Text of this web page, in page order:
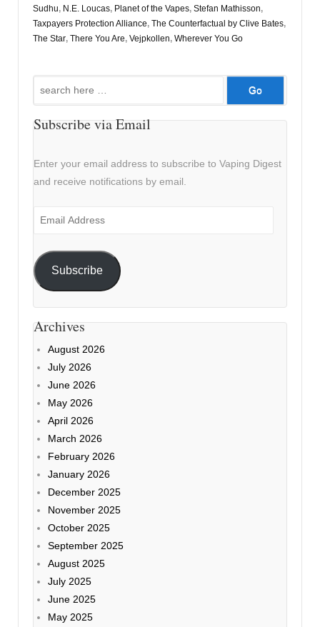
Sudhu, N.E. Loucas, Planet of the Vapes, Stefan Mathisson,
Taxpayers Protection Alliance, The Counterfactual by Clive Bates,
The Star, There You Are, Vejpkollen, Wherever You Go
Search
Subscribe via Email
Enter your email address to subscribe to Vaping Digest
and receive notifications by email.
Email
Subscribe
Archives
August 2026
July 2026
June 2026
May 2026
April 2026
March 2026
February 2026
January 2026
December 2025
November 2025
October 2025
September 2025
August 2025
July 2025
June 2025
May 2025